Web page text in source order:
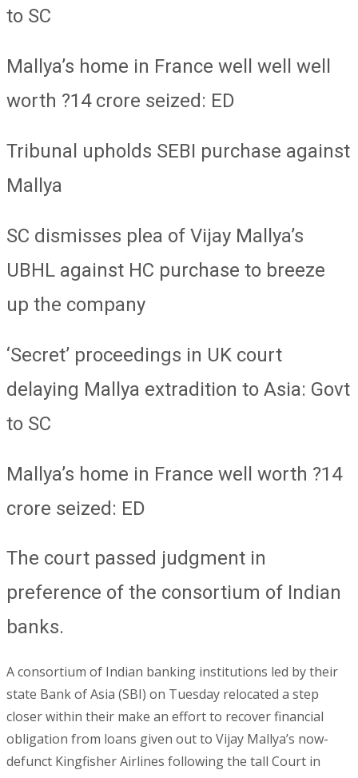
to SC
Mallya’s home in France well well well
worth ?14 crore seized: ED
Tribunal upholds SEBI purchase against
Mallya
SC dismisses plea of Vijay Mallya’s
UBHL against HC purchase to breeze
up the company
‘Secret’ proceedings in UK court
delaying Mallya extradition to Asia: Govt
to SC
Mallya’s home in France well worth ?14
crore seized: ED
The court passed judgment in
preference of the consortium of Indian
banks.
A consortium of Indian banking institutions led by their
state Bank of Asia (SBI) on Tuesday relocated a step
closer within their make an effort to recover financial
obligation from loans given out to Vijay Mallya’s now-
defunct Kingfisher Airlines following the tall Court in